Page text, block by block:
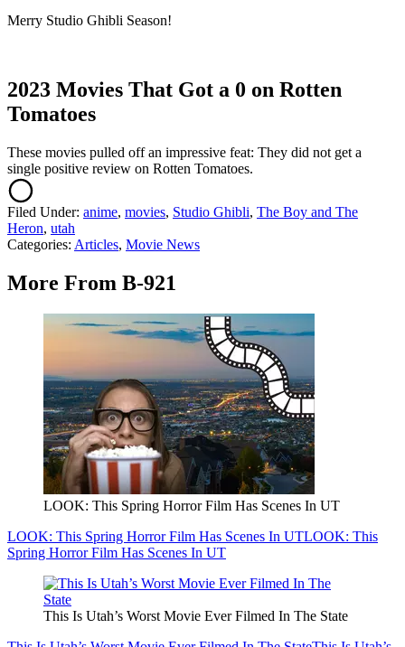
Merry Studio Ghibli Season!
2023 Movies That Got a 0 on Rotten
Tomatoes
These movies pulled off an impressive feat: They did not get a
single positive review on Rotten Tomatoes.
Filed Under: anime, movies, Studio Ghibli, The Boy and The
Heron, utah
Categories: Articles, Movie News
More From B-921
LOOK: This Spring Horror Film Has Scenes In UT
LOOK: This Spring Horror Film Has Scenes In UTLOOK: This
Spring Horror Film Has Scenes In UT
This Is Utah’s Worst Movie Ever Filmed In The State